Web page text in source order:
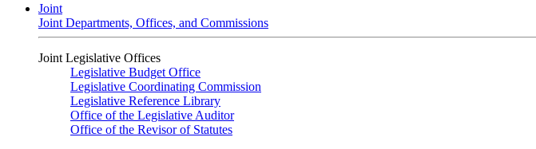
Joint
Joint Departments, Offices, and Commissions
Joint Legislative Offices
Legislative Budget Office
Legislative Coordinating Commission
Legislative Reference Library
Office of the Legislative Auditor
Office of the Revisor of Statutes